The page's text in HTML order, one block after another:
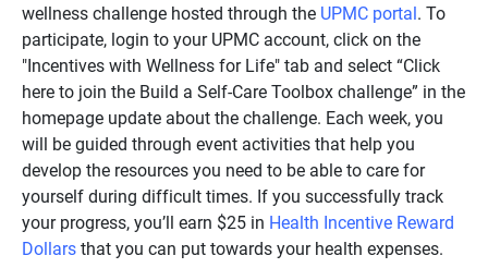
wellness challenge hosted through the UPMC portal. To
participate, login to your UPMC account, click on the
"Incentives with Wellness for Life" tab and select “Click
here to join the Build a Self-Care Toolbox challenge” in the
homepage update about the challenge. Each week, you
will be guided through event activities that help you
develop the resources you need to be able to care for
yourself during difficult times. If you successfully track
your progress, you’ll earn $25 in Health Incentive Reward
Dollarsthat you can put towards your health expenses.